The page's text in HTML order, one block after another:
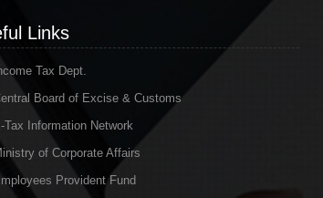
Links
Tax Dept.
Board of Excise & Customs
Tax Information Network
of Corporate Affairs
Provident Fund